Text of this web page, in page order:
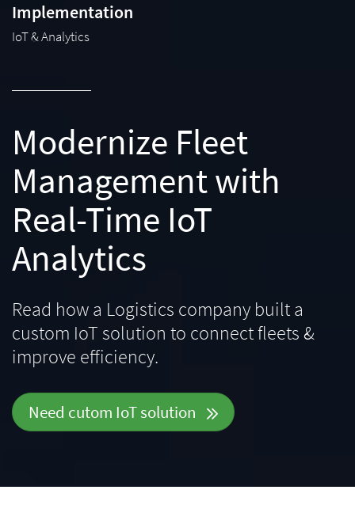
Implementation
IoT & Analytics
Modernize Fleet
Management with
Real-Time IoT
Analytics
Read how a Logistics company built a
custom IoT solution to connect fleets &
improve efficiency.
Need cutom IoT solution